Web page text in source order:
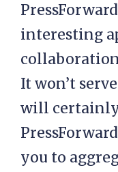
interesting
It won’t
will certainly
you to